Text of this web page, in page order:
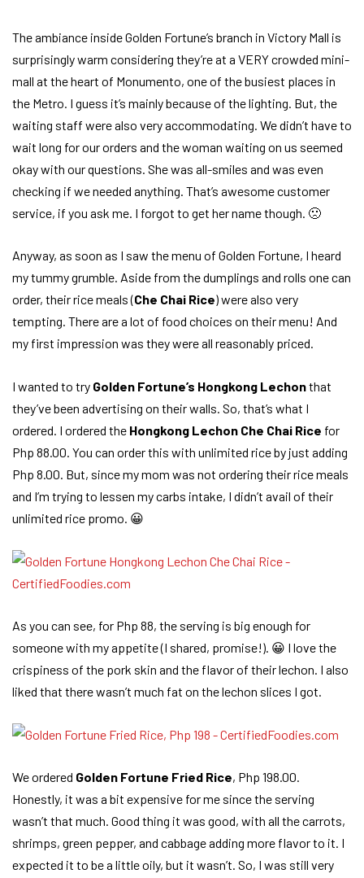
The ambiance inside Golden Fortune’s branch in Victory Mall is
surprisingly warm considering they’re at a VERY crowded mini-
mall at the heart of Monumento, one of the busiest places in
the Metro. I guess it’s mainly because of the lighting. But, the
waiting staff were also very accommodating. We didn’t have to
wait long for our orders and the woman waiting on us seemed
okay with our questions. She was all-smiles and was even
checking if we needed anything. That’s awesome customer
service, if you ask me. I forgot to get her name though. 🙁
Anyway, as soon as I saw the menu of Golden Fortune, I heard
my tummy grumble. Aside from the dumplings and rolls one can
order, their rice meals (Che Chai Rice) were also very
tempting. There are a lot of food choices on their menu! And
my first impression was they were all reasonably priced.
I wanted to try Golden Fortune’s Hongkong Lechonthat
they’ve been advertising on their walls. So, that’s what I
ordered. I ordered the Hongkong Lechon Che Chai Rice for
Php 88.00. You can order this with unlimited rice by just adding
Php 8.00. But, since my mom was not ordering their rice meals
and I’m trying to lessen my carbs intake, I didn’t avail of their
unlimited rice promo. 😀
As you can see, for Php 88, the serving is big enough for
someone with my appetite (I shared, promise!). 😀 I love the
crispiness of the pork skin and the flavor of their lechon. I also
liked that there wasn’t much fat on the lechon slices I got.
We ordered Golden Fortune Fried Rice, Php 198.00.
Honestly, it was a bit expensive for me since the serving
wasn’t that much. Good thing it was good, with all the carrots,
shrimps, green pepper, and cabbage adding more flavor to it. I
expected it to be a little oily, but it wasn’t. So, I was still very